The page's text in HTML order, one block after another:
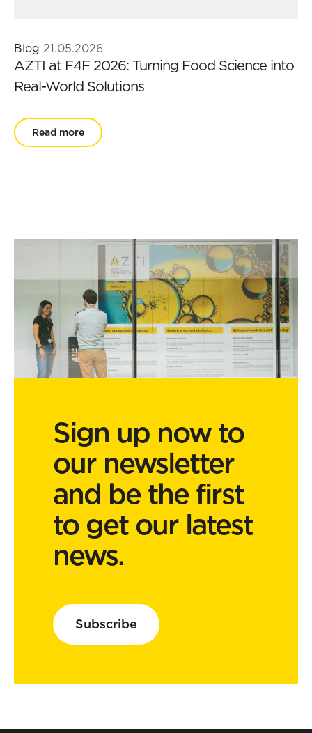
Blog 21.05.2026
AZTI at F4F 2026: Turning Food Science into
Real-World Solutions
Read more
Sign up now to
our newsletter
and be the first
to get our latest
news.
Subscribe